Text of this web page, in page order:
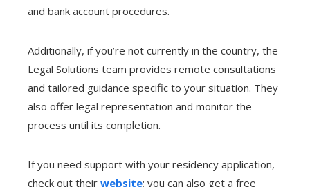
and bank account procedures.
Additionally, if you’re not currently in the country, the
Legal Solutions team provides remote consultations
and tailored guidance specific to your situation. They
also offer legal representation and monitor the
process until its completion.
If you need support with your residency application,
check out their website; you can also get a free